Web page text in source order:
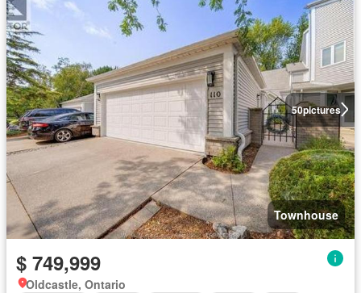
50pictures
Townhouse
$ 749,999
Oldcastle, Ontario